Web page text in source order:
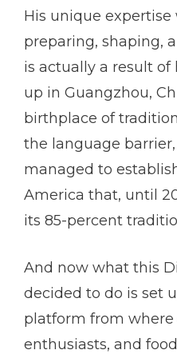
His unique
preparing, shaping,
is actually a result of
up in Guangzhou,
birthplace of
the language
managed to
America that, until
its 85-percent
And now what this
decided to do is set
platform from where
enthusiasts, and